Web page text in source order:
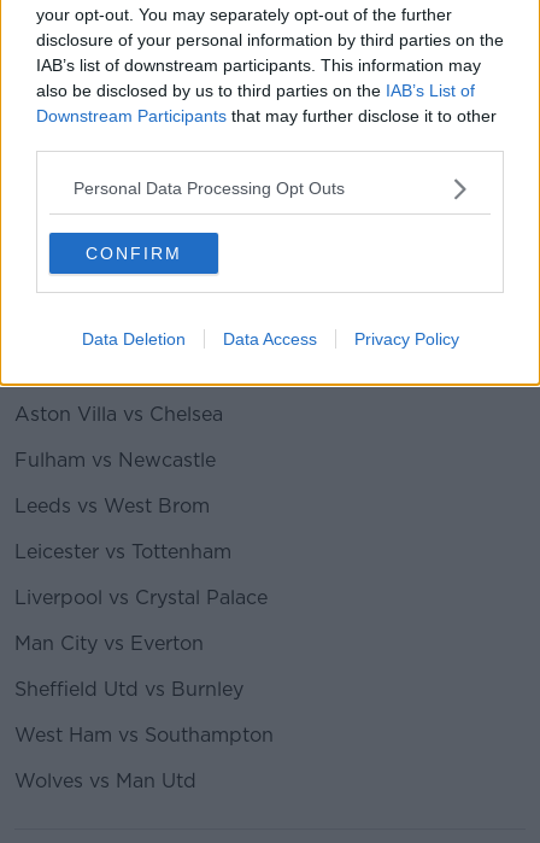
your opt-out. You may separately opt-out of the further
disclosure of your personal information by third parties on the
IAB’s list of downstream participants. This information may
also be disclosed by us to third parties on the IAB’s List of
Downstream Participants that may further disclose it to other
Personal Data Processing Opt Outs
CONFIRM
Data Deletion Data Access Privacy Policy
Everton vs Wolves
Man Utd vs Fulham
Newcastle vs Sheffield Utd
Southampton vs Leeds
West Brom vs West Ham
Premier League fixtures for May 23rd (all games
Aston Villa vs Chelsea
Fulham vs Newcastle
Leeds vs West Brom
Leicester vs Tottenham
Liverpool vs Crystal Palace
Man City vs Everton
Sheffield Utd vs Burnley
West Ham vs Southampton
Wolves vs Man Utd